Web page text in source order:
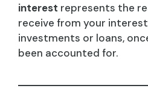
interest represents the
receive from your
investments or loans,
been accounted for.